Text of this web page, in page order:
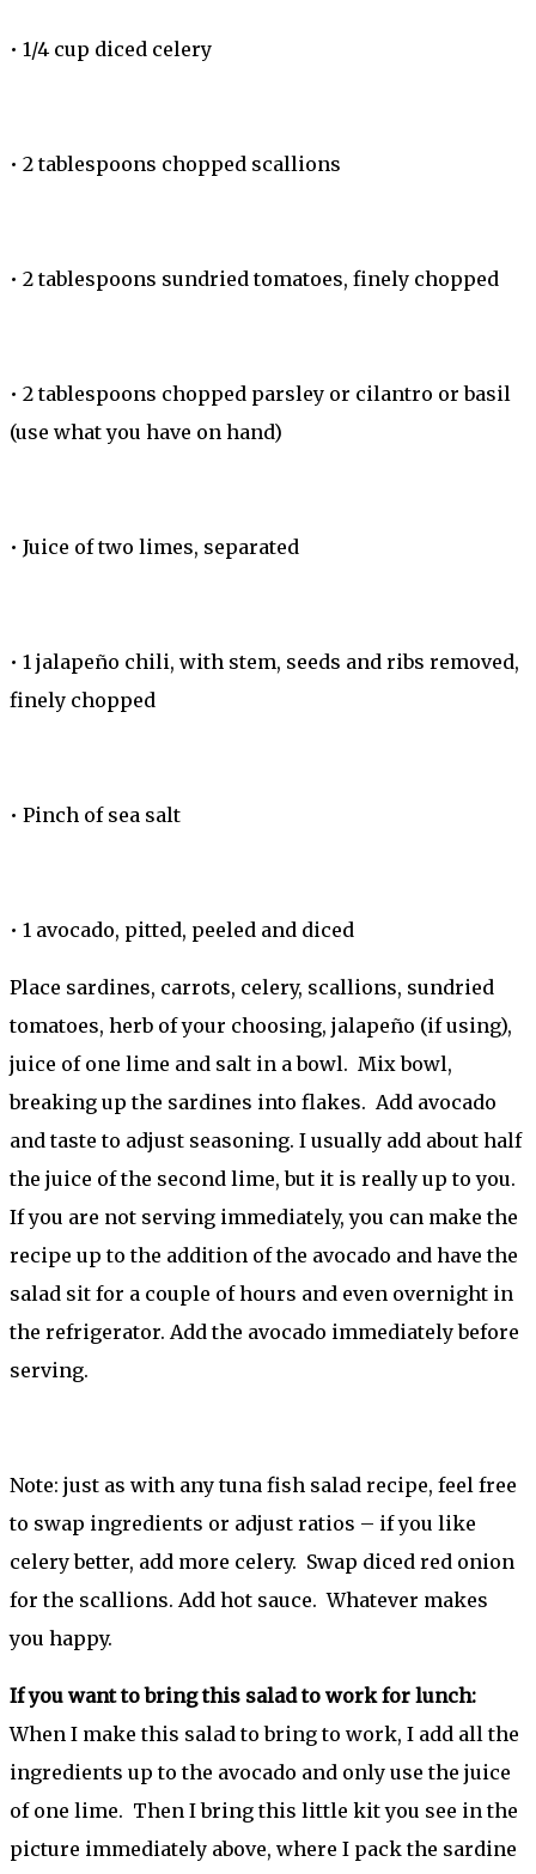
• 1/4 cup diced celery
• 2 tablespoons chopped scallions
• 2 tablespoons sundried tomatoes, finely chopped
• 2 tablespoons chopped parsley or cilantro or basil
(use what you have on hand)
• Juice of two limes, separated
• 1 jalapeño chili, with stem, seeds and ribs removed,
finely chopped
• Pinch of sea salt
• 1 avocado, pitted, peeled and diced
Place sardines, carrots, celery, scallions, sundried
tomatoes, herb of your choosing, jalapeño (if using),
juice of one lime and salt in a bowl. Mix bowl,
breaking up the sardines into flakes. Add avocado
and taste to adjust seasoning. I usually add about half
the juice of the second lime, but it is really up to you.
If you are not serving immediately, you can make the
recipe up to the addition of the avocado and have the
salad sit for a couple of hours and even overnight in
the refrigerator. Add the avocado immediately before
serving.
Note: just as with any tuna fish salad recipe, feel free
to swap ingredients or adjust ratios – if you like
celery better, add more celery. Swap diced red onion
for the scallions. Add hot sauce. Whatever makes
you happy.
If you want to bring this salad to work for lunch:
When I make this salad to bring to work, I add all the
ingredients up to the avocado and only use the juice
of one lime. Then I bring this little kit you see in the
picture immediately above, where I pack the sardine